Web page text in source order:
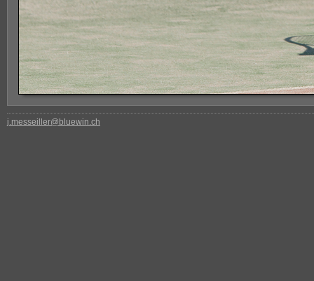
j.messeiller@bluewin.ch